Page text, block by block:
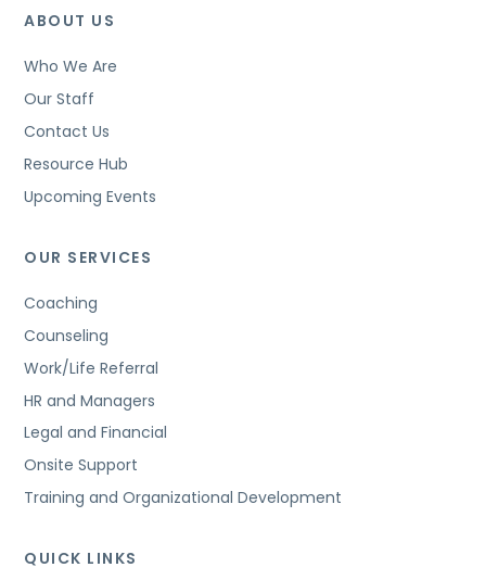
ABOUT US
Who We Are
Our Staff
Contact Us
Resource Hub
Upcoming Events
OUR SERVICES
Coaching
Counseling
Work/Life Referral
HR and Managers
Legal and Financial
Onsite Support
Training and Organizational Development
QUICK LINKS